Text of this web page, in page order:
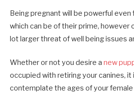
Being pregnant will be powerful even
which can be of their prime, however
lot larger threat of well being issues
Whether or not you desire a new
occupied with retiring your canines,
contemplate the ages of your female